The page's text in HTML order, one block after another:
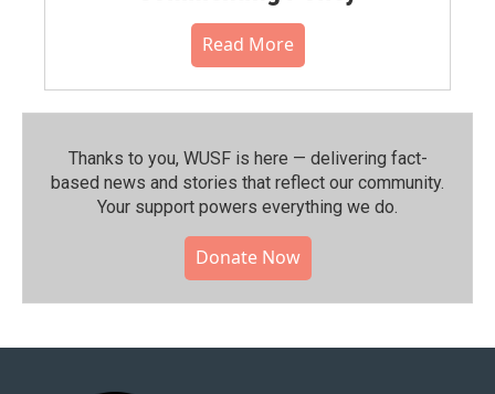
Read More
Thanks to you, WUSF is here — delivering fact-
based news and stories that reflect our community.⁠
Your support powers everything we do.
Donate Now